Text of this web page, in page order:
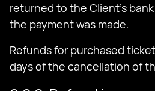
returned to the Client's
the payment was made.
Refunds for purchased
days of the cancellation of